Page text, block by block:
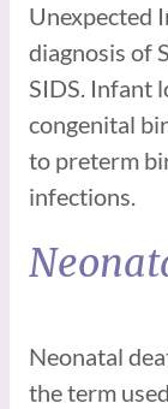
Unexpected
diagnosis of
SIDS. Infant
congenital
to preterm
infections.
Neonatal
the term